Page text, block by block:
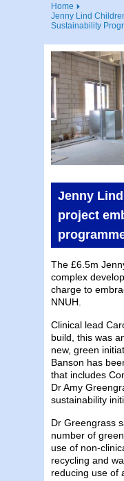
Home
Jenny Lind
Sustainability
Jenny
project
The £6.5m
complex
charge to
NNUH.
Clinical lead
build, this was
new, green
Banson has
that includes
Dr Amy
sustainability
Dr Greengrass
number of
use of non-
recycling and
reducing use of